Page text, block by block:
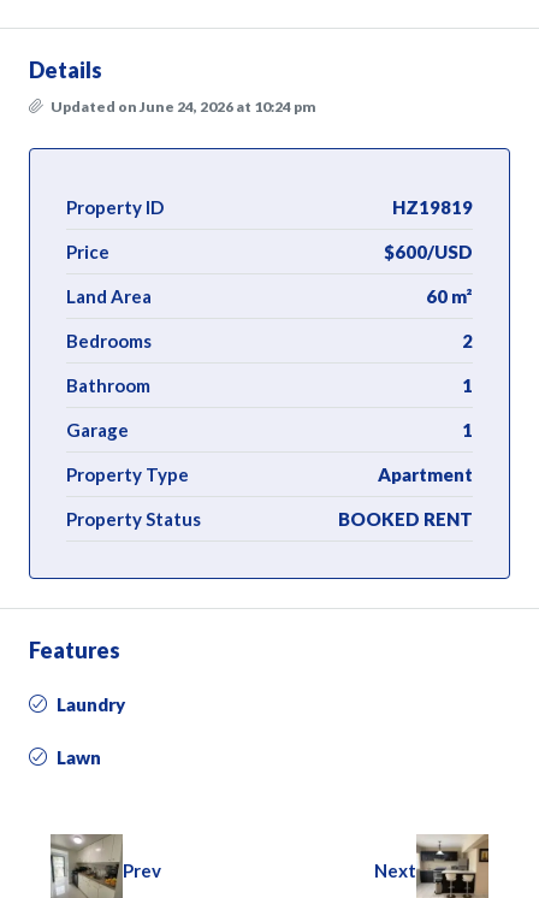
Details
Updated on June 24, 2026 at 10:24 pm
Property ID HZ19819
Price $600/USD
Land Area 60 m²
Bedrooms 2
Bathroom 1
Garage 1
Property Type Apartment
Property Status BOOKED RENT
Features
Laundry
Lawn
Prev Next